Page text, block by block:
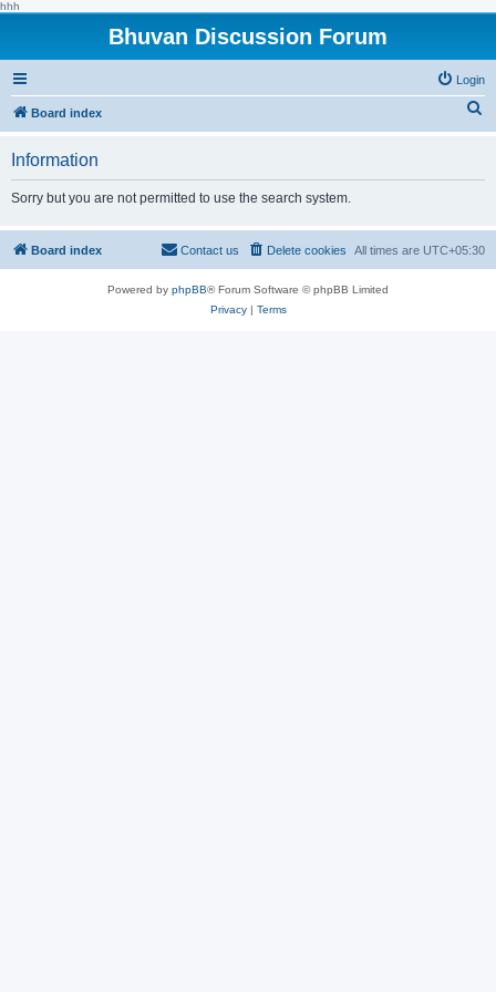
hhh
Bhuvan Discussion Forum
Login
Board index
h
Information
Sorry but you are not permitted to use the search system.
Board index All times are UTC+05:30
Delete cookies
Contact us
Powered by phpBB® Forum Software © phpBB Limited
Privacy| Terms